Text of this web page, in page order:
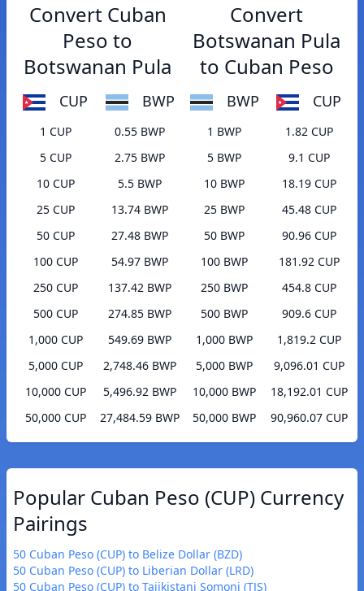
Convert Cuban
Peso to
Botswanan Pula
CUP BWP
1 CUP
0.55 BWP
5 CUP
2.75 BWP
10 CUP
5.5 BWP
25 CUP
13.74 BWP
50 CUP
27.48 BWP
100 CUP
54.97 BWP
250 CUP
137.42 BWP
500 CUP
274.85 BWP
1,000 CUP
549.69 BWP
5,000 CUP
2,748.46 BWP
10,000 CUP
5,496.92 BWP
50,000 CUP
27,484.59 BWP
Convert
Botswanan Pula
to Cuban Peso
BWP CUP
1 BWP
1.82 CUP
5 BWP
9.1 CUP
10 BWP
18.19 CUP
25 BWP
45.48 CUP
50 BWP
90.96 CUP
100 BWP
181.92 CUP
250 BWP
454.8 CUP
500 BWP
909.6 CUP
1,000 BWP
1,819.2 CUP
5,000 BWP
9,096.01 CUP
10,000 BWP
18,192.01 CUP
50,000 BWP
90,960.07 CUP
Popular Cuban Peso (CUP) Currency
Pairings
50 Cuban Peso (CUP) to Belize Dollar (BZD)
50 Cuban Peso (CUP) to Liberian Dollar (LRD)
50 Cuban Peso (CUP) to Tajikistani Somoni (TJS)